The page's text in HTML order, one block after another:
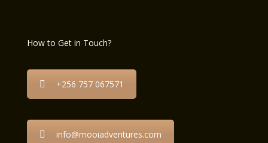
How to Get in Touch?
+256 757 067571
info@mooiadventures.com